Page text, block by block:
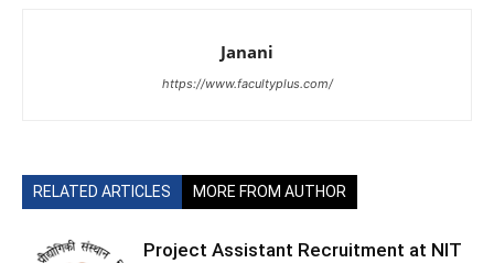
Janani
https://www.facultyplus.com/
RELATED ARTICLES MORE FROM AUTHOR
Project Assistant Recruitment at NIT